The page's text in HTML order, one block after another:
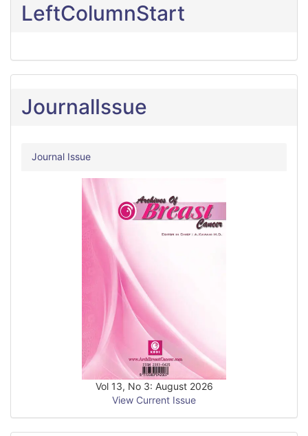
LeftColumnStart
JournalIssue
Journal Issue
Vol 13, No 3: August 2026
View Current Issue